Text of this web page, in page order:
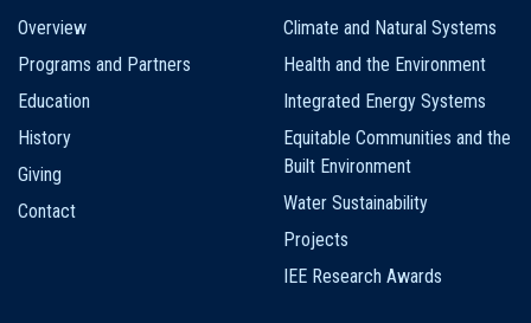
navigation
Overview
Programs and Partners
Education
History
Giving
Contact
Climate and Natural Systems
Health and the Environment
Integrated Energy Systems
Equitable Communities and the
Built Environment
Water Sustainability
Projects
IEE Research Awards